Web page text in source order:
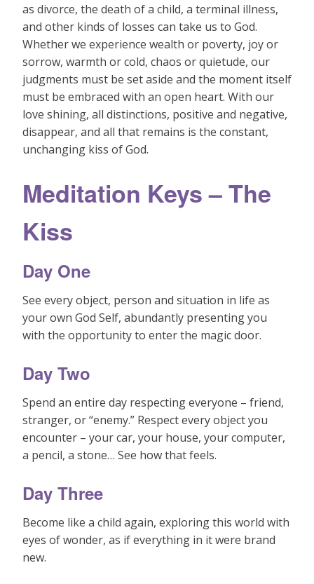
as divorce, the death of a child, a terminal illness,
and other kinds of losses can take us to God.
Whether we experience wealth or poverty, joy or
sorrow, warmth or cold, chaos or quietude, our
judgments must be set aside and the moment itself
must be embraced with an open heart. With our
love shining, all distinctions, positive and negative,
disappear, and all that remains is the constant,
unchanging kiss of God.
Meditation Keys – The
Kiss
Day One
See every object, person and situation in life as
your own God Self, abundantly presenting you
with the opportunity to enter the magic door.
Day Two
Spend an entire day respecting everyone – friend,
stranger, or “enemy.” Respect every object you
encounter – your car, your house, your computer,
a pencil, a stone… See how that feels.
Day Three
Become like a child again, exploring this world with
eyes of wonder, as if everything in it were brand
new.